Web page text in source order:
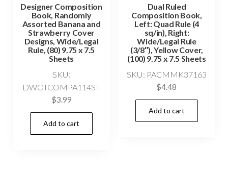
Designer Composition
Book, Randomly
Assorted Banana and
Strawberry Cover
Designs, Wide/Legal
Rule, (80) 9.75 x 7.5
Sheets
SKU:
DWOTCOMPA114ST
$3.99
Add to cart
Dual Ruled
Composition Book,
Left: Quad Rule (4
sq/in), Right:
Wide/Legal Rule
(3/8″), Yellow Cover,
(100) 9.75 x 7.5 Sheets
SKU: PACMMK37163
$4.48
Add to cart